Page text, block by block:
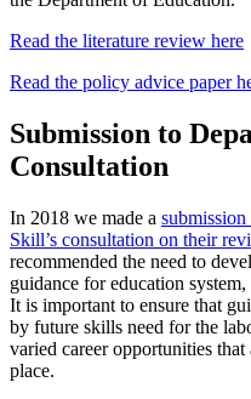
Read the literature review here
Read the policy advice paper
Submission to
Consultation
In 2018 we made a
Skill’s consultation on their
recommended the need to
guidance for education
It is important to ensure that
by future skills need for the
varied career opportunities
place.